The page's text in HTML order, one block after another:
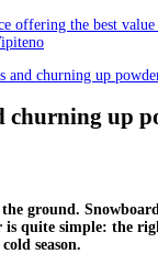
offering the best
and churning up
churning up
ground.
is quite simple: the
season.